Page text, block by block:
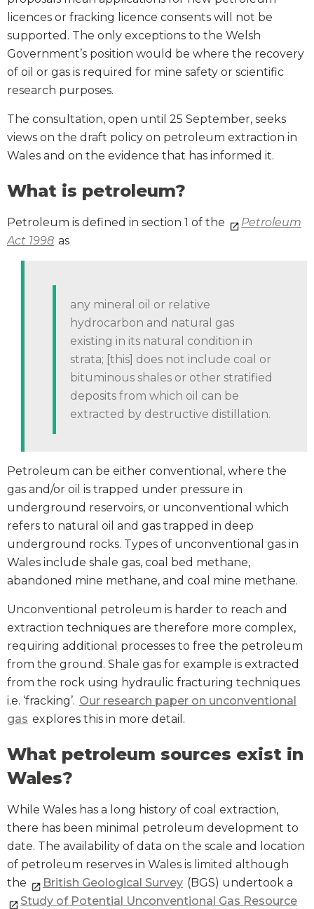
licences or fracking licence consents will not be
supported. The only exceptions to the Welsh
Government’s position would be where the recovery
of oil or gas is required for mine safety or scientific
research purposes.
The consultation, open until 25 September, seeks
views on the draft policy on petroleum extraction in
Wales and on the evidence that has informed it.
What is petroleum?
Petroleum is defined in section 1 of the
Petroleum
Act 1998 as
any mineral oil or relative
hydrocarbon and natural gas
existing in its natural condition in
strata; [this] does not include coal or
bituminous shales or other stratified
deposits from which oil can be
extracted by destructive distillation.
Petroleum can be either conventional, where the
gas and/or oil is trapped under pressure in
underground reservoirs, or unconventional which
refers to natural oil and gas trapped in deep
underground rocks. Types of unconventional gas in
Wales include shale gas, coal bed methane,
abandoned mine methane, and coal mine methane.
Unconventional petroleum is harder to reach and
extraction techniques are therefore more complex,
requiring additional processes to free the petroleum
from the ground. Shale gas for example is extracted
from the rock using hydraulic fracturing techniques
i.e. ‘fracking’. Our research paper on unconventional
gas explores this in more detail.
What petroleum sources exist in
Wales?
While Wales has a long history of coal extraction,
there has been minimal petroleum development to
date. The availability of data on the scale and location
of petroleum reserves in Wales is limited although
the
British Geological Survey (BGS) undertook a
Study of Potential Unconventional Gas Resource